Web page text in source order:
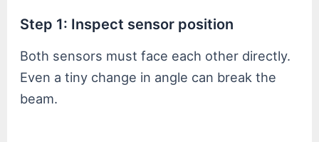
Step 1: Inspect sensor position
Both sensors must face each other directly.
Even a tiny change in angle can break the
beam.